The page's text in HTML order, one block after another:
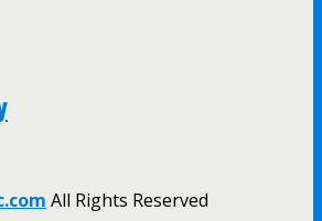
All Rights Reserved